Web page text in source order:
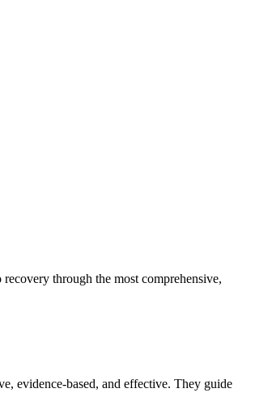
through the most comprehensive,
evidence-based, and effective. They guide